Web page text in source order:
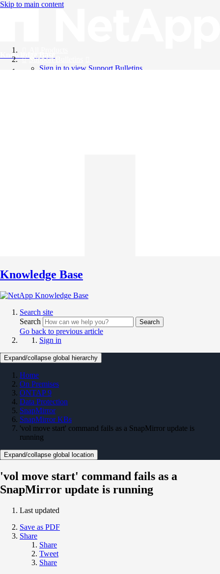
Skip to main content
Knowledge Base
Support Bulletins
Sign in to view Support Bulletins
Knowledge Base
Search site
Search
Search
Go back to previous article
Sign in
Expand/collapse global hierarchy
Home
On Premises
ONTAP 9
Data Protection
SnapMirror
SnapMirror KBs
'vol move start' command fails as a SnapMirror update is
running
Expand/collapse global location
'vol move start' command fails as a
SnapMirror update is running
Last updated
Save as PDF
Share
Share
Tweet
Share